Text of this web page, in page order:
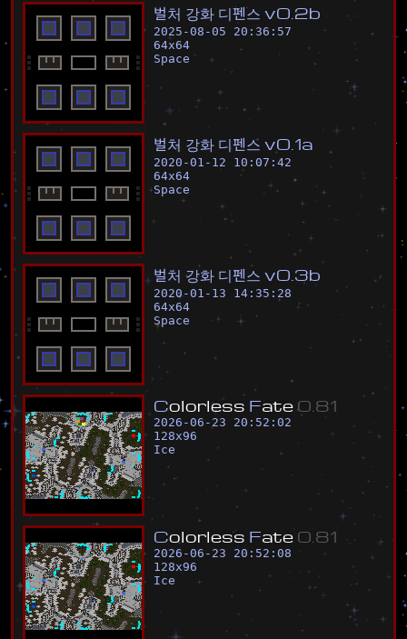
벌처 강화 디펜스 v0 2b
2025-08-05 20:36:57
64x64
Space
벌처 강화 디펜스 v0 1a
2020-01-12 10:07:42
64x64
Space
벌처 강화 디펜스 v0 3b
2020-01-13 14:35:28
64x64
Space
Colorless Fate0 81
2026-06-23 20:52:02
128x96
Ice
Colorless Fate 0 81
2026-06-23 20:52:08
128x96
Ice